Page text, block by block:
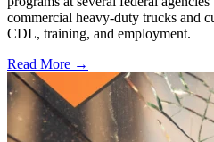
commercial heavy-duty trucks and
CDL, training, and employment.
Read More →